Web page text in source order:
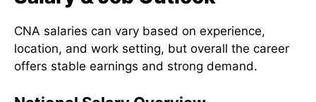
CNA salaries can vary based on experience,
location, and work setting, but overall the career
offers stable earnings and strong demand.